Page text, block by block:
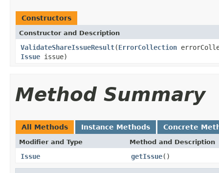
Constructors
Constructor and Description
ValidateShareIssueResult(ErrorCollection
Issue issue)
Method Summary
All Methods Instance Methods Concrete
Modifier and Type Method and Description
Issue getIssue()